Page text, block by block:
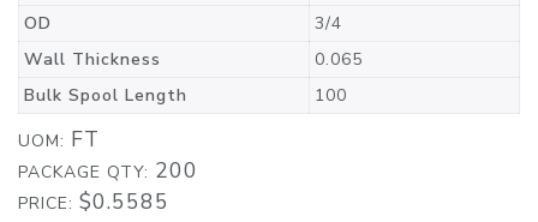
OD
3/4
Wall Thickness
0.065
Bulk Spool Length
100
UOM: FT
PACKAGE QTY: 200
PRICE: $0.5585